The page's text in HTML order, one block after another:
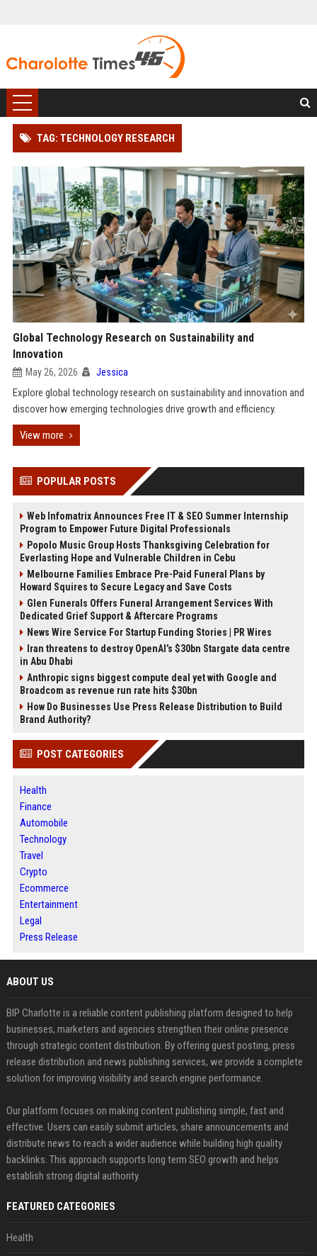
TAG: TECHNOLOGY RESEARCH
Global Technology Research on Sustainability and
Innovation
May 26, 2026 Jessica
Explore global technology research on sustainability and innovation and
discover how emerging technologies drive growth and efficiency.
View more
POPULAR POSTS
Web Infomatrix Announces Free IT & SEO Summer Internship
Program to Empower Future Digital Professionals
Popolo Music Group Hosts Thanksgiving Celebration for
Everlasting Hope and Vulnerable Children in Cebu
Melbourne Families Embrace Pre-Paid Funeral Plans by
Howard Squires to Secure Legacy and Save Costs
Glen Funerals Offers Funeral Arrangement Services With
Dedicated Grief Support & Aftercare Programs
News Wire Service For Startup Funding Stories | PR Wires
Iran threatens to destroy OpenAI’s $30bn Stargate data centre
in Abu Dhabi
Anthropic signs biggest compute deal yet with Google and
Broadcom as revenue run rate hits $30bn
How Do Businesses Use Press Release Distribution to Build
Brand Authority?
POST CATEGORIES
Health
Finance
Automobile
Technology
Travel
Crypto
Ecommerce
Entertainment
Legal
Press Release
ABOUT US
BIP Charlotte is a reliable content publishing platform designed to help
businesses, marketers and agencies strengthen their online presence
through strategic content distribution. By offering guest posting, press
release distribution and news publishing services, we provide a complete
solution for improving visibility and search engine performance.
Our platform focuses on making content publishing simple, fast and
effective. Users can easily submit articles, share announcements and
distribute news to reach a wider audience while building high quality
backlinks. This approach supports long term SEO growth and helps
establish strong digital authority.
FEATURED CATEGORIES
Health